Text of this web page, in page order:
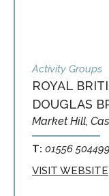
Activity Groups
ROYAL
DOUGLAS
Market Hill,
T: 01556 504499
VISIT WEBSITE